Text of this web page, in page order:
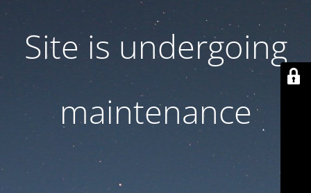
Site is undergoing
maintenance